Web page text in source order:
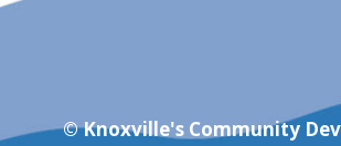
© Knoxville's Community